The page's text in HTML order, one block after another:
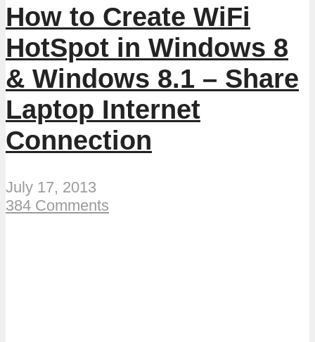
How to Create WiFi
HotSpot in Windows 8
& Windows 8.1 – Share
Laptop Internet
Connection
July 17, 2013
384 Comments